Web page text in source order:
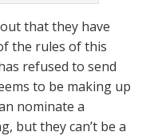
that they have
the rules of this
refused to send
to be making up
nominate a
but they can’t be a